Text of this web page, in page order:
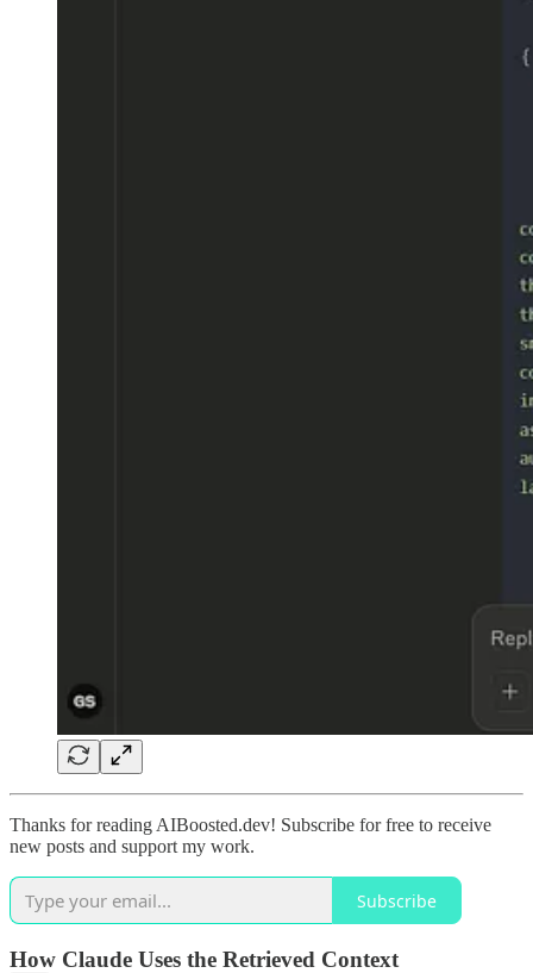
Thanks for reading AIBoosted.dev! Subscribe for free to receive
new posts and support my work.
Subscribe
How Claude Uses the Retrieved Context